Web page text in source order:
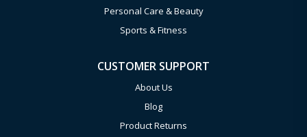
Personal Care & Beauty
Sports & Fitness
CUSTOMER SUPPORT
About Us
Blog
Product Returns